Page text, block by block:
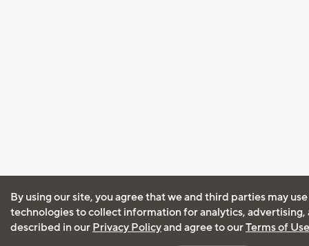
By using our site, you agree that we and third parties may
technologies to collect information for analytics, advertising,
described in our Privacy Policyand agree to ourTerms of Use